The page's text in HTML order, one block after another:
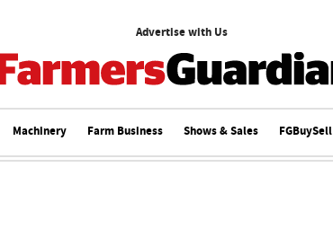
Advertise with Us
Machinery Farm Business Shows & Sales FGBuySell